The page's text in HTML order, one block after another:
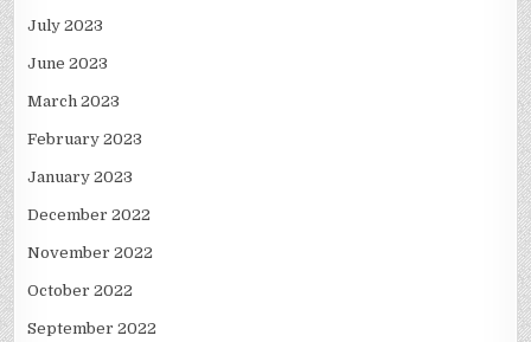
July 2023
June 2023
March 2023
February 2023
January 2023
December 2022
November 2022
October 2022
September 2022